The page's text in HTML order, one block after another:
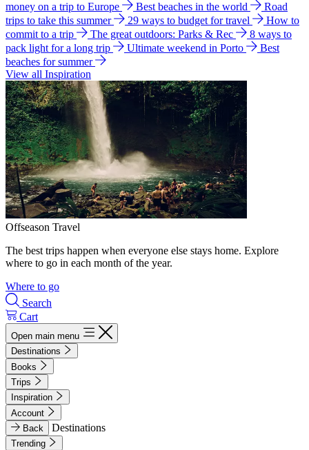
money on a trip to Europe
Best beaches in the world
Road
trips to take this summer
29 ways to budget for travel
How to
commit to a trip
The great outdoors: Parks & Rec
8 ways to
pack light for a long trip
Ultimate weekend in Porto
Best
beaches for summer
View all Inspiration
Offseason Travel
The best trips happen when everyone else stays home. Explore
where to go in each month of the year.
Where to go
Search
Cart
Open main menu
Destinations
Books
Trips
Inspiration
Account
Back
Destinations
Trending